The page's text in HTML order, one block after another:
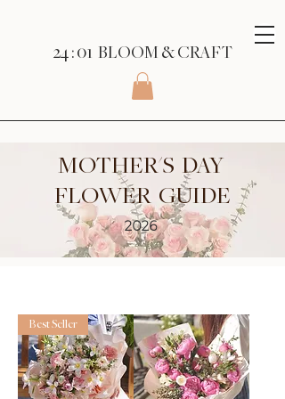
24 : 01 BLOOM & CRAFT
MOTHER'S DAY
FLOWER GUIDE
2026
Best Seller